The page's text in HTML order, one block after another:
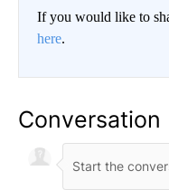
If you would like to
here.
Conversation